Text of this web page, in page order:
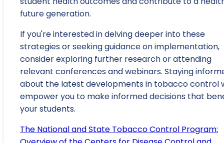
future generation.
If you're interested in delving deeper into these
strategies or seeking guidance on implementation,
consider exploring further research or attending
relevant conferences and webinars. Staying
about the latest developments in tobacco control
empower you to make informed decisions that
your students.
The National and State Tobacco Control Program: